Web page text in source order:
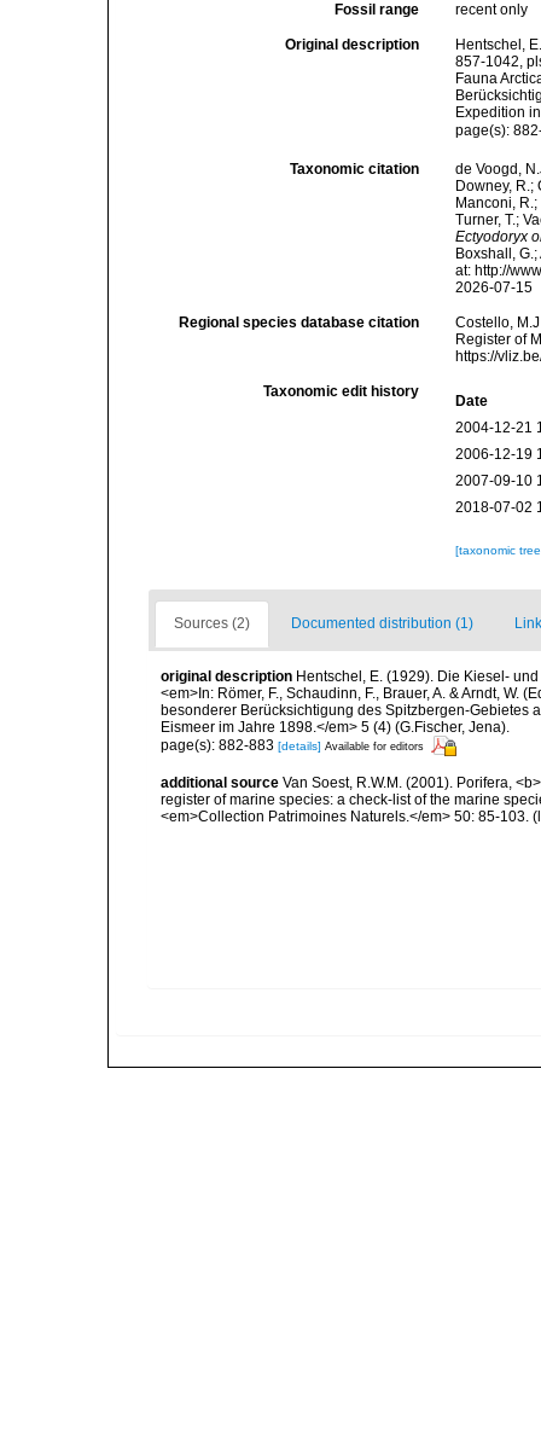
Fossil range recent only
Original description
Hentschel,
857-1042,
Fauna
Expedition
page(s):
Taxonomic citation
de Voogd,
Downey, R.;
Manconi,
Turner, T.;
Ectyodoryx
Boxshall,
at: http://
2026-07-15
Regional species database citation
Costello,
Register of
https://
Taxonomic edit history
Date
2004-12-21
2006-12-19
2007-09-10
2018-07-02
[taxonomic
Sources (2) Documented distribution (1)
original description Hentschel, E. (1929). Die Kiesel-
<em>In: Römer, F., Schaudinn, F., Brauer, A. & Arndt, W.
besonderer Berücksichtigung des Spitzbergen-Gebietes
Eismeer im Jahre 1898.</em> 5 (4) (G.Fischer, Jena).
page(s): 882-883 [details] Available for editors
additional source Van Soest, R.W.M. (2001). Porifera,
register of marine species: a check-list of the marine
<em>Collection Patrimoines Naturels.</em> 50: 85-103.